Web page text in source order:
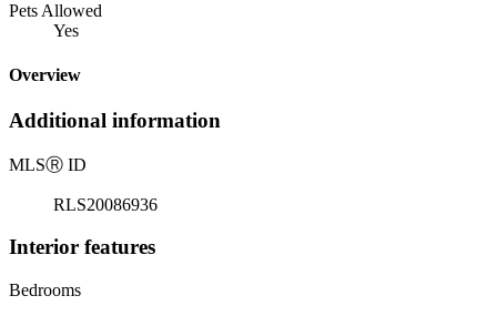
Pets Allowed
Yes
Overview
Additional information
MLSⓇ ID
RLS20086936
Interior features
Bedrooms